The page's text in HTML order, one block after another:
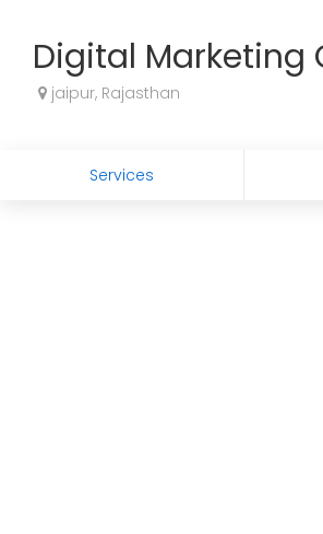
Digital Marketing
jaipur, Rajasthan
Services